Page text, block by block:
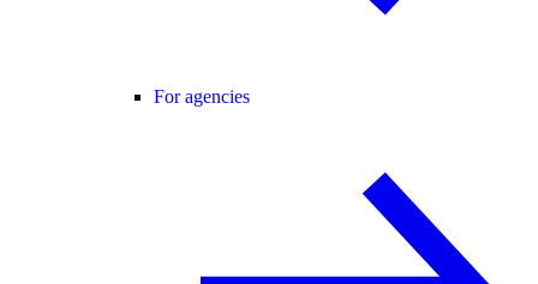
For agencies